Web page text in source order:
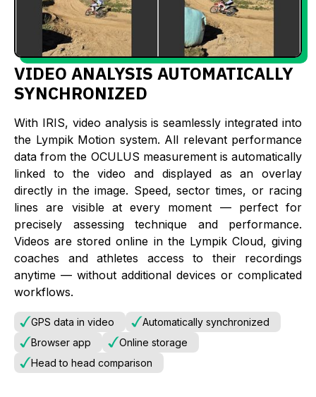
VIDEO ANALYSIS AUTOMATICALLY
SYNCHRONIZED
With IRIS, video analysis is seamlessly integrated into
the Lympik Motion system. All relevant performance
data from the OCULUS measurement is automatically
linked to the video and displayed as an overlay
directly in the image. Speed, sector times, or racing
lines are visible at every moment — perfect for
precisely assessing technique and performance.
Videos are stored online in the Lympik Cloud, giving
coaches and athletes access to their recordings
anytime — without additional devices or complicated
workflows.
GPS data in video
Automatically synchronized
Browser app
Online storage
Head to head comparison